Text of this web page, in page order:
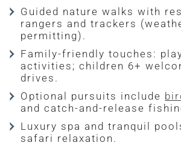
Guided nature walks with
rangers and trackers
permitting).
Family-friendly touches:
activities; children 6+
drives.
Optional pursuits include
and catch-and-release
Luxury spa and tranquil
safari relaxation.